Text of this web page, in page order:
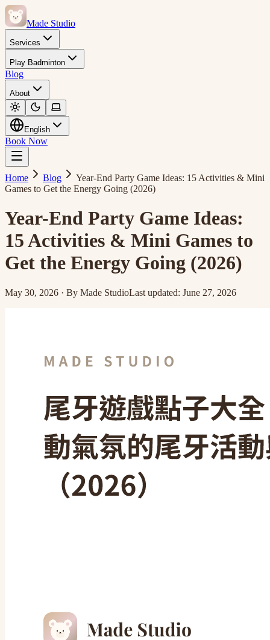
Made Studio
Services
Play Badminton
Blog
About
English
Book Now
Home Blog
Year-End Party Game Ideas: 15 Activities & Mini
Games to Get the Energy Going (2026)
Year-End Party Game Ideas:
15 Activities & Mini Games to
Get the Energy Going (2026)
May 30, 2026 · By Made StudioLast updated: June 27, 2026